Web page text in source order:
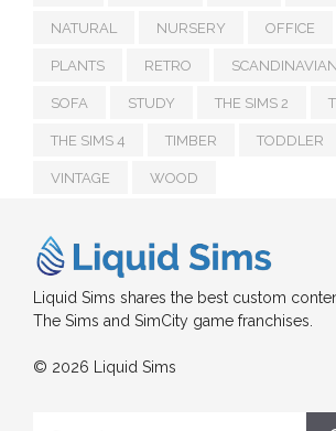
NATURAL NURSERY OFFICE
PLANTS RETRO SCANDINAVIAN
SOFA STUDY THE SIMS 2
THE SIMS 4 TIMBER TODDLER
VINTAGE WOOD
Liquid Sims shares the best custom
The Sims and SimCity game franchises.
© 2026 Liquid Sims